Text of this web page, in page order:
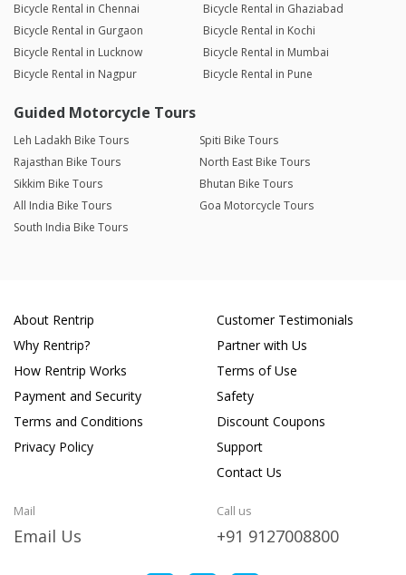
Bicycle Rental in Chennai
Bicycle Rental in Ghaziabad
Bicycle Rental in Gurgaon
Bicycle Rental in Kochi
Bicycle Rental in Lucknow
Bicycle Rental in Mumbai
Bicycle Rental in Nagpur
Bicycle Rental in Pune
Guided Motorcycle Tours
Leh Ladakh Bike Tours
Spiti Bike Tours
Rajasthan Bike Tours
North East Bike Tours
Sikkim Bike Tours
Bhutan Bike Tours
All India Bike Tours
Goa Motorcycle Tours
South India Bike Tours
About Rentrip
Why Rentrip?
How Rentrip Works
Payment and Security
Terms and Conditions
Privacy Policy
Customer Testimonials
Partner with Us
Terms of Use
Safety
Discount Coupons
Support
Contact Us
Mail
Email Us
Call us
+91 9127008800